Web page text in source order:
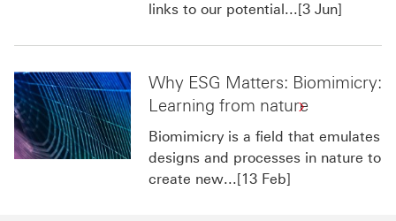
links to our potential...[3 Jun]
Why ESG Matters: Biomimicry:
Learning from nature
Biomimicry is a field that emulates
designs and processes in nature to
create new...[13 Feb]